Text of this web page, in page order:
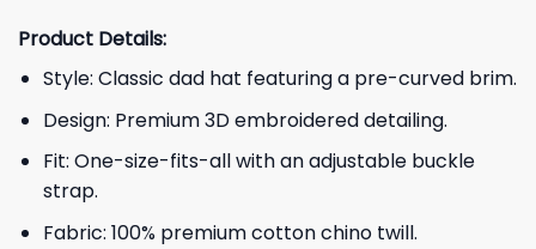
Product Details:
Style: Classic dad hat featuring a pre-curved brim.
Design: Premium 3D embroidered detailing.
Fit: One-size-fits-all with an adjustable buckle
strap.
Fabric: 100% premium cotton chino twill.